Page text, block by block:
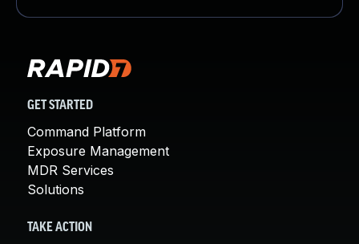
GET STARTED
Command Platform
Exposure Management
MDR Services
Solutions
TAKE ACTION